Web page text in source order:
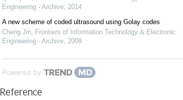
Engineering - Archive, 2014
A new scheme of coded ultrasound using Golay codes
Cheng Jin, Frontiers of Information Technology & Electronic
Engineering - Archive, 2009
Powered by
Reference